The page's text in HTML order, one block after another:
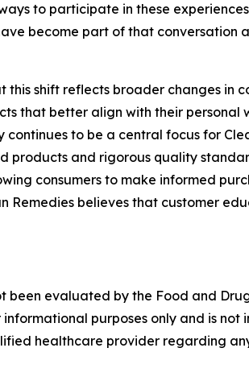
to participate in these
become part of that conversation
this shift reflects broader changes in
that better align with their personal
continues to be a central focus for
products and rigorous quality
consumers to make informed
Remedies believes that customer
been evaluated by the Food and
informational purposes only and is
healthcare provider regarding